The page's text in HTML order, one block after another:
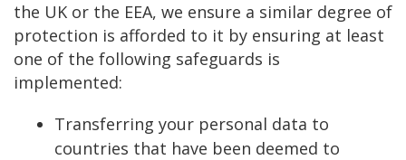
the UK or the EEA, we ensure a similar degree of
protection is afforded to it by ensuring at least
one of the following safeguards is
implemented:
Transferring your personal data to
countries that have been deemed to